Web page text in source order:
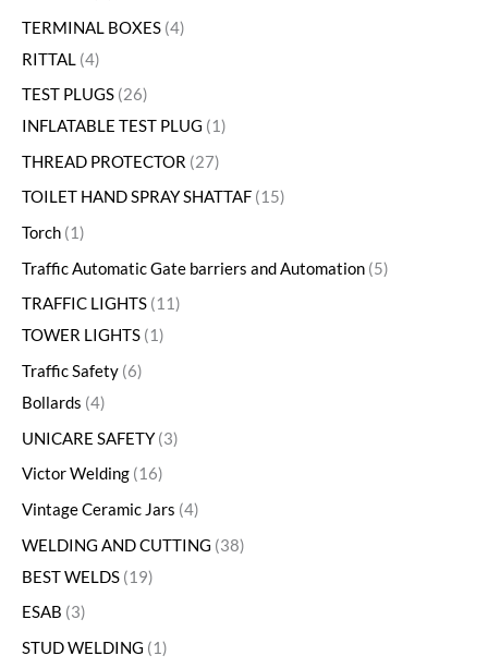
TERMINAL BOXES 4
RITTAL 4
TEST PLUGS 26
INFLATABLE TEST PLUG
1
THREAD PROTECTOR 27
TOILET HAND SPRAY SHATTAF 15
Torch 1
Traffic Automatic Gate barriers and Automation 5
TRAFFIC LIGHTS 11
TOWER LIGHTS 1
Traffic Safety 6
Bollards 4
UNICARE SAFETY 3
Victor Welding 16
Vintage Ceramic Jars 4
WELDING AND CUTTING 38
BEST WELDS 19
ESAB 3
STUD WELDING
1